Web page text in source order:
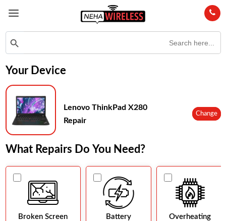
Search Button
Your Device
Lenovo ThinkPad X280
Repair
Change
What Repairs Do You Need?
Broken Screen
Battery
Overheating